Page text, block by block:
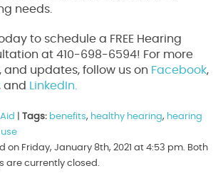
needs.
to schedule a FREE Hearing
at 410-698-6594! For more
and updates, follow us on Facebook,
, and LinkedIn.
Tags: benefits, healthy hearing, hearing
on Friday, January 8th, 2021 at 4:53 pm. Both
are currently closed.